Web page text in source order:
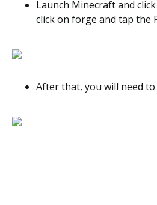
Launch Minecraft and
click on forge and tap the
After that, you will need to